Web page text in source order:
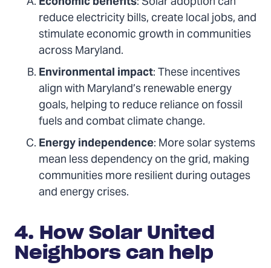
reduce electricity bills, create local jobs, and
stimulate economic growth in communities
across Maryland.
Environmental impact: These incentives
align with Maryland’s renewable energy
goals, helping to reduce reliance on fossil
fuels and combat climate change.
Energy independence: More solar systems
mean less dependency on the grid, making
communities more resilient during outages
and energy crises.
4. How Solar United
Neighbors can help